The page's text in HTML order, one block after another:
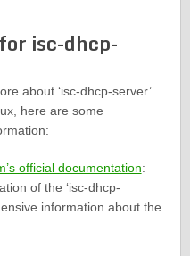
isc-dhcp-
about ‘isc-dhcp-server’
here are some
official documentation:
of the ‘isc-dhcp-
information about the